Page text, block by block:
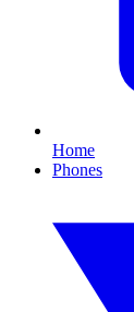
Home
Phones